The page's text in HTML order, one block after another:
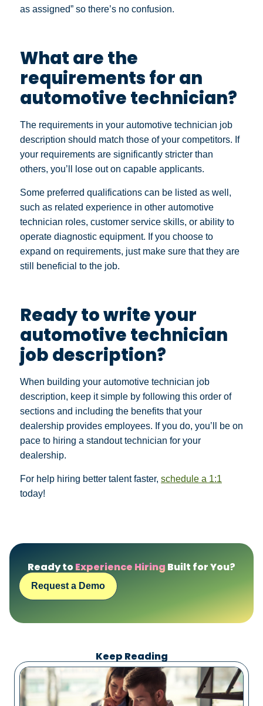
as assigned” so there’s no confusion.
What are the
requirements for an
automotive technician?
The requirements in your automotive technician job
description should match those of your competitors. If
your requirements are significantly stricter than
others, you’ll lose out on capable applicants.
Some preferred qualifications can be listed as well,
such as related experience in other automotive
technician roles, customer service skills, or ability to
operate diagnostic equipment. If you choose to
expand on requirements, just make sure that they are
still beneficial to the job.
Ready to write your
automotive technician
job description?
When building your automotive technician job
description, keep it simple by following this order of
sections and including the benefits that your
dealership provides employees. If you do, you’ll be on
pace to hiring a standout technician for your
dealership.
For help hiring better talent faster, schedule a 1:1
today!
Ready toExperience Hiring Built for You?
Request a Demo
Keep Reading